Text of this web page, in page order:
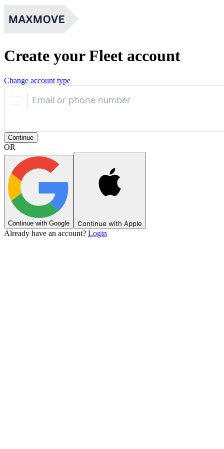
Create your Fleet account
Change account type
Email or phone number
Continue
OR
Continue with Google Continue with Apple
Already have an account? Login